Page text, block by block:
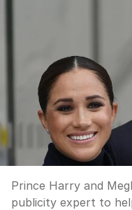
Prince Harry and
publicity expert to